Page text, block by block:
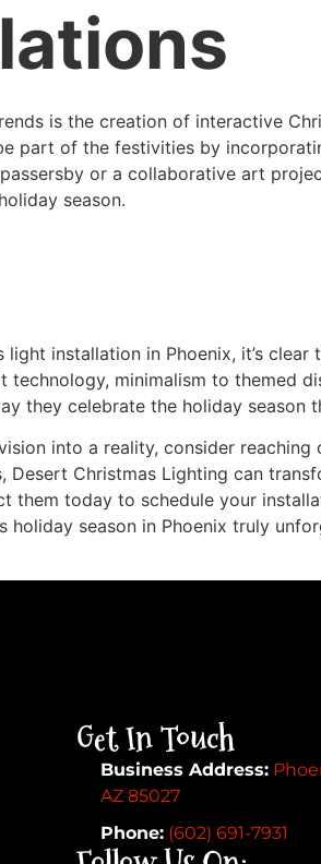
is the creation of interactive
part of the festivities by
or a collaborative art
season.
installation in Phoenix, it’s
minimalism to themed
they celebrate the holiday season
into a reality, consider reaching
Christmas Lighting can
them today to schedule your
season in Phoenix truly
Get In Touch
Business Address:
AZ 85027
Phone: (602) 691-7931